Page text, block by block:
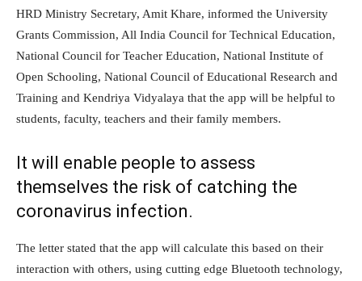
HRD Ministry Secretary, Amit Khare, informed the University
Grants Commission, All India Council for Technical Education,
National Council for Teacher Education, National Institute of
Open Schooling, National Council of Educational Research and
Training and Kendriya Vidyalaya that the app will be helpful to
students, faculty, teachers and their family members.
It will enable people to assess
themselves the risk of catching the
coronavirus infection.
The letter stated that the app will calculate this based on their
interaction with others, using cutting edge Bluetooth technology,